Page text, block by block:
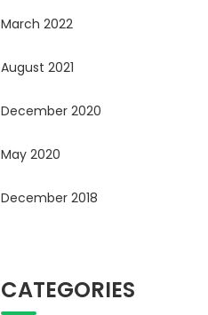
March 2022
August 2021
December 2020
May 2020
December 2018
CATEGORIES